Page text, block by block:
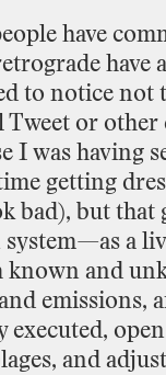
have
have
to notice not
Tweet or other
I was having
getting
bad), but that
system—as a
known and
emissions,
executed, open
and